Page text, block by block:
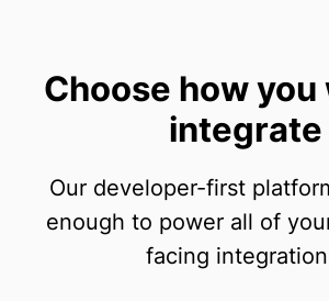
Choose how you
integrate
Our developer-first
enough to power all of
facing